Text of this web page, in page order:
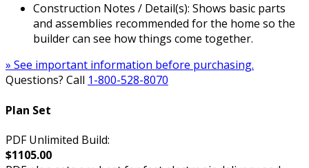
Construction Notes / Detail(s): Shows basic parts
and assemblies recommended for the home so the
builder can see how things come together.
» See important information before purchasing.
Questions? Call 1-800-528-8070
Plan Set
PDF Unlimited Build:
$1105.00